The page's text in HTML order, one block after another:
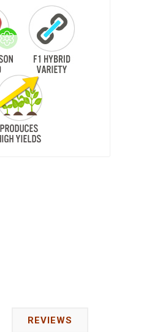
REVIEWS